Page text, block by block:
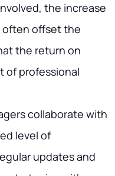
the increase
often offset the
the return on
of professional
collaborate with
level of
updates and